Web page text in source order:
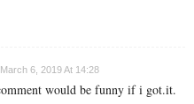
March 6, 2019 At 14:28
would be funny if i got.it.